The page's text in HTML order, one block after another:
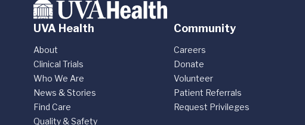
UVA Health
About
Clinical Trials
Who We Are
News & Stories
Find Care
Quality & Safety
Community
Careers
Donate
Volunteer
Patient Referrals
Request Privileges